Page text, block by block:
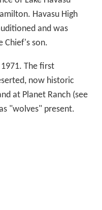
Havasu High
and was
Chief's son.
The first
now historic
at Planet Ranch (see
"wolves" present.